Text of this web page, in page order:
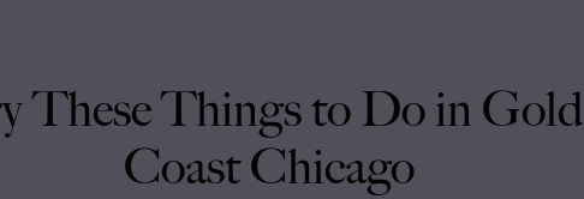
These Things to Do in Gold
Coast Chicago